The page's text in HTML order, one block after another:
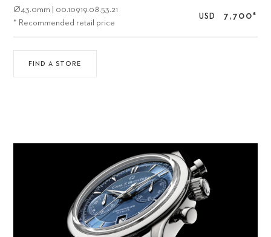
Ø43.0mm
00.10919.08.53.21
* Recommended retail price
USD 7,700*
FIND A STORE